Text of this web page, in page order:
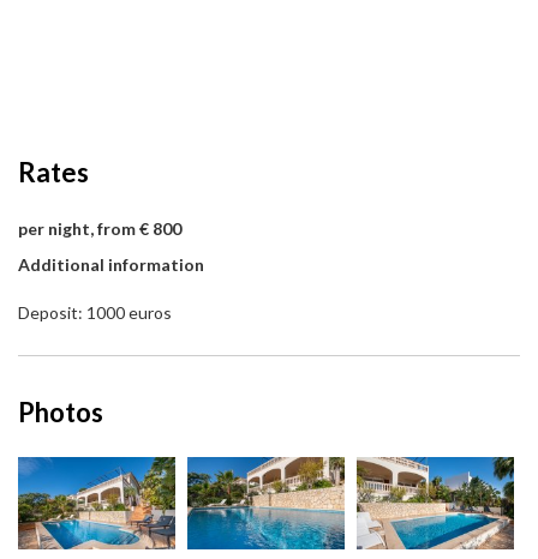
Rates
per night, from € 800
Additional information
Deposit: 1000 euros
Photos